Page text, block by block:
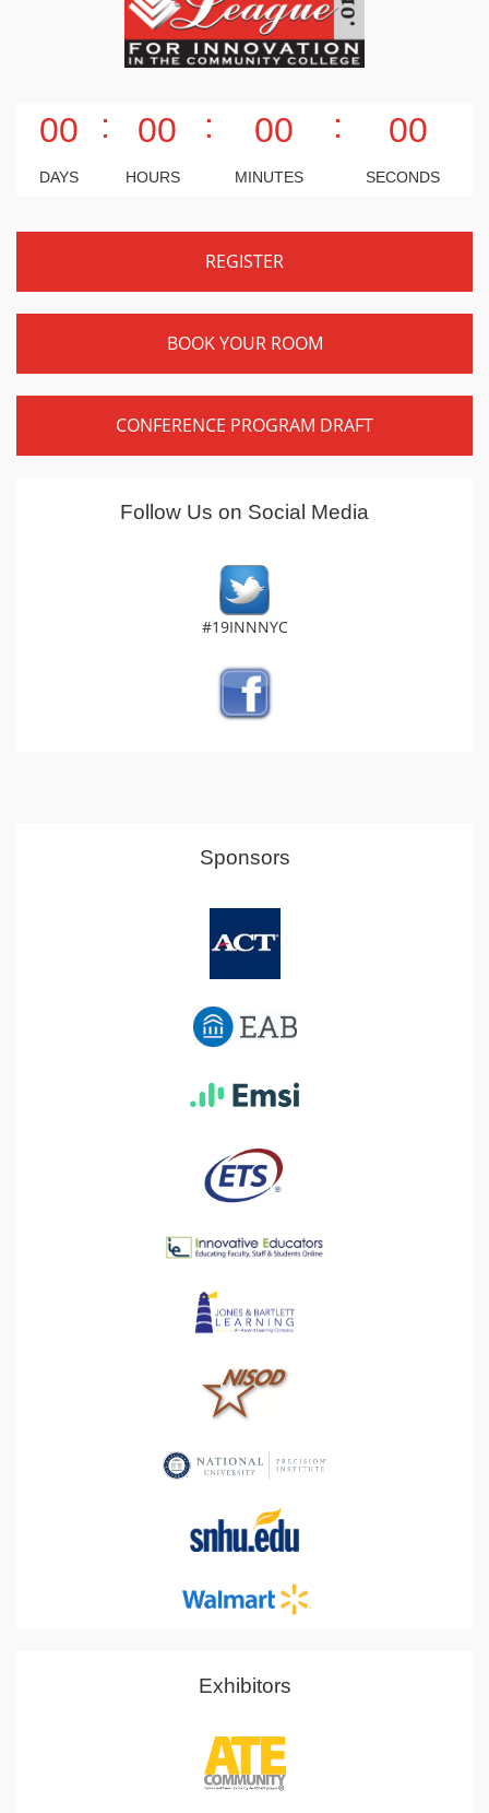
00 : 00 : 00 : 00
DAYS HOURS MINUTES SECONDS
REGISTER
BOOK YOUR ROOM
CONFERENCE PROGRAM DRAFT
Follow Us on Social Media
#19INNNYC
Sponsors
Exhibitors